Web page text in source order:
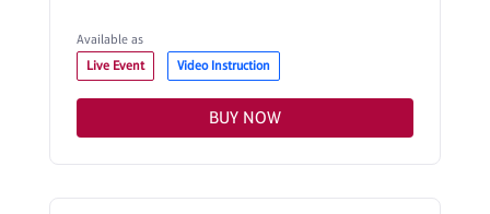
Available as
Live Event
Video Instruction
BUY NOW